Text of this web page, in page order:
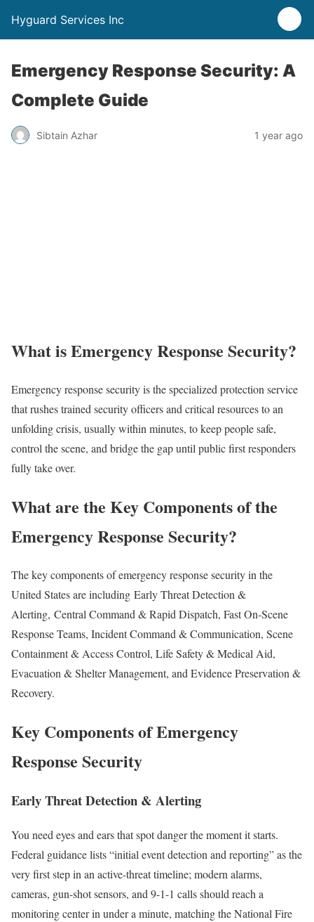
Hyguard Services Inc
Emergency Response Security: A
Complete Guide
Sibtain Azhar 1 year ago
What is Emergency Response Security?
Emergency response security is the specialized protection service
that rushes trained security officers and critical resources to an
unfolding crisis, usually within minutes, to keep people safe,
control the scene, and bridge the gap until public first responders
fully take over.
What are the Key Components of the
Emergency Response Security?
The key components of emergency response security in the
United States are including Early Threat Detection &
Alerting, Central Command & Rapid Dispatch, Fast On-Scene
Response Teams, Incident Command & Communication, Scene
Containment & Access Control, Life Safety & Medical Aid,
Evacuation & Shelter Management, and Evidence Preservation &
Recovery.
Key Components of Emergency
Response Security
Early Threat Detection & Alerting
You need eyes and ears that spot danger the moment it starts.
Federal guidance lists “initial event detection and reporting” as the
very first step in an active-threat timeline; modern alarms,
cameras, gun-shot sensors, and 9-1-1 calls should reach a
monitoring center in under a minute, matching the National Fire